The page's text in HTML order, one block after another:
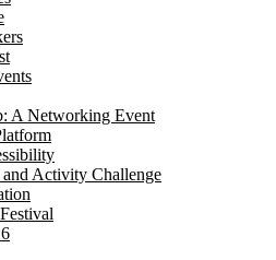
A Networking Event
Activity Challenge